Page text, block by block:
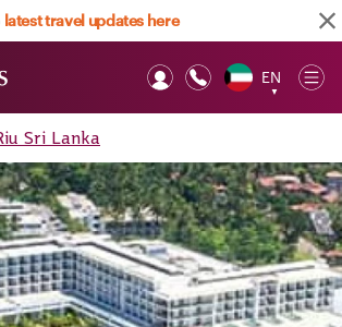
latest travel updates here
EN
▼
Sri Lanka